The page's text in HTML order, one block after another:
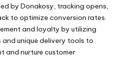
by Donakosy, tracking opens,
to optimize conversion rates.
and loyalty by utilizing
unique delivery tools to
and nurture customer